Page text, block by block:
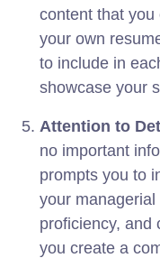
content that
your own
to include in
showcase your
Attention to
no important
prompts you to
your
proficiency, and
you create a